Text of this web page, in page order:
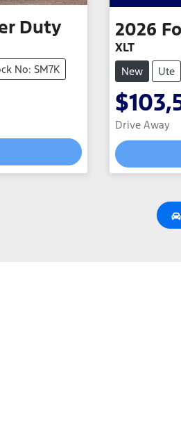
Duty
No: SM7K
2026
XLT
New Ute
Drive Away